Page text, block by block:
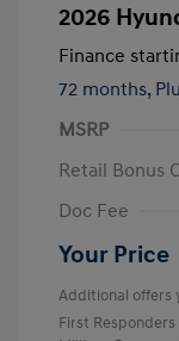
2026
Finance
72 months,
MSRP
Retail Bonus
Doc Fee
Your Price
Additional offers
First